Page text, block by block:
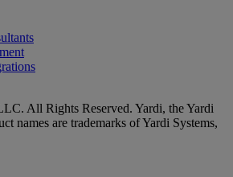
All Rights Reserved. Yardi, the Yardi
names are trademarks of Yardi Systems,